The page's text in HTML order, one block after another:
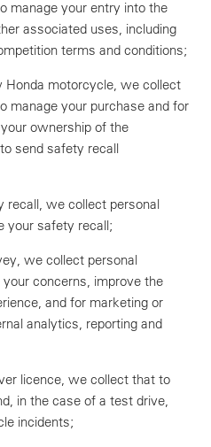
manage your entry into the
associated uses, including
terms and conditions;
Honda motorcycle, we collect
manage your purchase and for
ownership of the
send safety recall
recall, we collect personal
your safety recall;
we collect personal
concerns, improve the
and for marketing or
analytics, reporting and
licence, we collect that to
in the case of a test drive,
incidents;